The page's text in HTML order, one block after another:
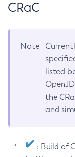
CRaC
Note
listed
the
and
: Build of